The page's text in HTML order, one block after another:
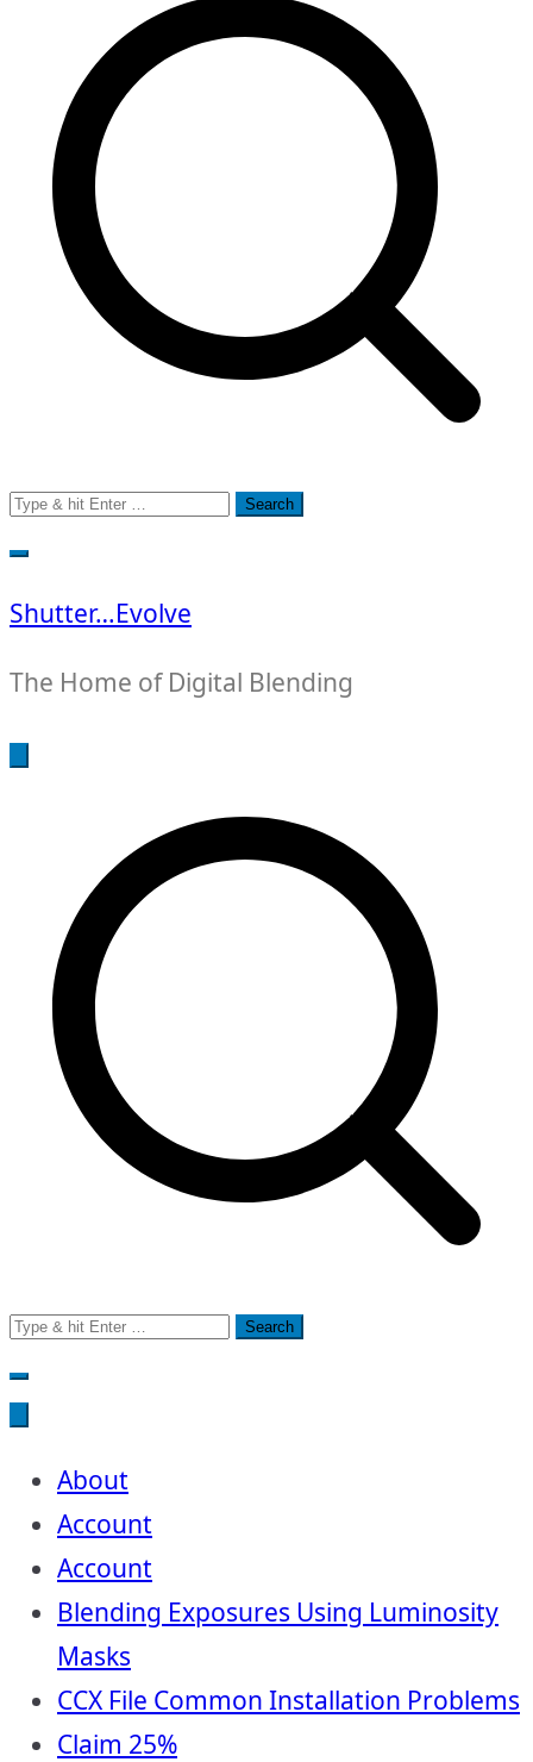
Search
for:
Shutter…Evolve
The Home of Digital Blending
Search
for:
About
Account
Account
Blending Exposures Using Luminosity
Masks
CCX File Common Installation Problems
Claim 25%